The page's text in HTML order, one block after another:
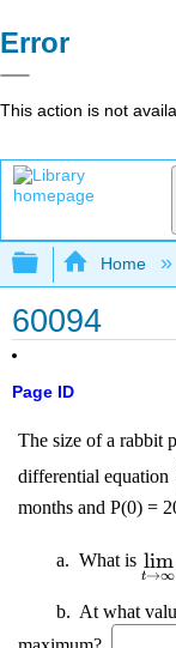
Error
This action is not
Expand/
Home
60094
Page ID